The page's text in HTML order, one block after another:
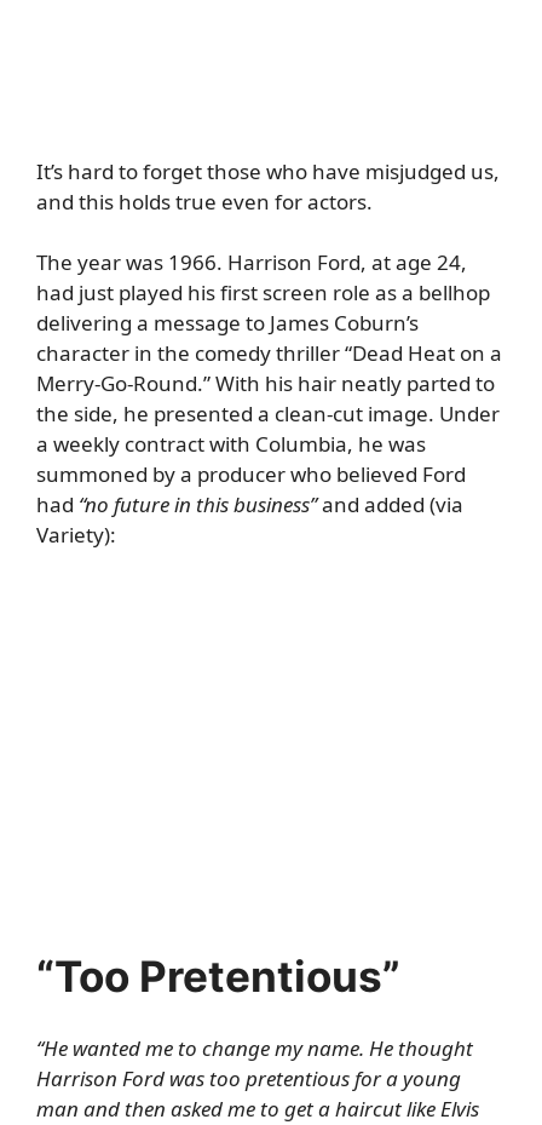
It’s hard to forget those who have misjudged us,
and this holds true even for actors.
The year was 1966. Harrison Ford, at age 24,
had just played his first screen role as a bellhop
delivering a message to James Coburn’s
character in the comedy thriller “Dead Heat on a
Merry-Go-Round.” With his hair neatly parted to
the side, he presented a clean-cut image. Under
a weekly contract with Columbia, he was
summoned by a producer who believed Ford
had “no future in this business”and added (via
Variety):
“Too Pretentious”
“He wanted me to change my name. He thought
Harrison Ford was too pretentious for a young
man and then asked me to get a haircut like Elvis